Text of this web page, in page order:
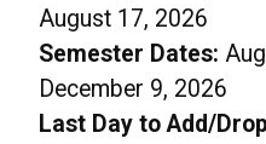
August 17, 2026
Semester Dates:
December 9, 2026
Last Day to Add/